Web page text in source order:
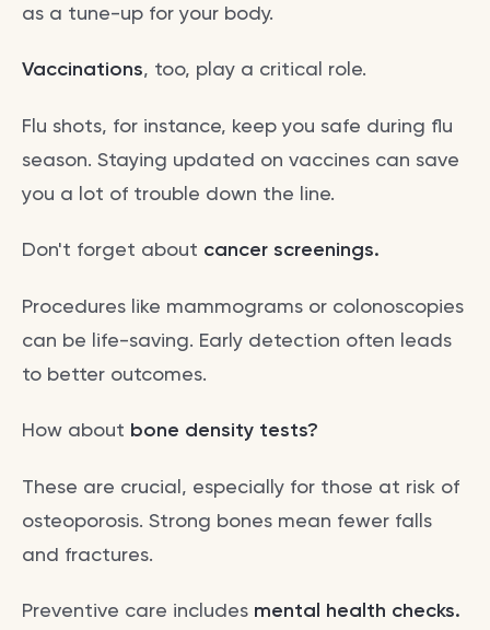
as a tune-up for your body.
Vaccinations, too, play a critical role.
Flu shots, for instance, keep you safe during flu
season. Staying updated on vaccines can save
you a lot of trouble down the line.
Don't forget about cancer screenings.
Procedures like mammograms or colonoscopies
can be life-saving. Early detection often leads
to better outcomes.
How about bone density tests?
These are crucial, especially for those at risk of
osteoporosis. Strong bones mean fewer falls
and fractures.
Preventive care includes mental health checks.